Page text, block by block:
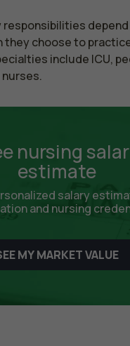
depend
they choose to
include ICU,
nursing
estimate
salary
and nursing
MY MARKET VALUE